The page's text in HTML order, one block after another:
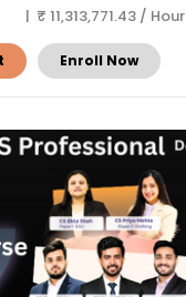
| ₹ 11,313,771.43 / Hour
Enroll Now